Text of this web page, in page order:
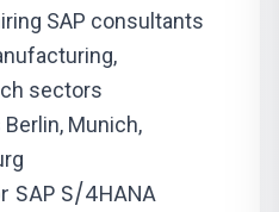
SAP consultants
sectors
Munich,
SAP S/4HANA